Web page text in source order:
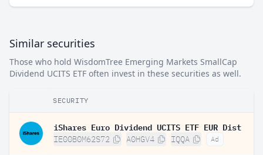
Similar securities
Those who hold WisdomTree Emerging Markets SmallCap
Dividend UCITS ETF often invest in these securities as well.
SECURITY
iShares Euro Dividend UCITS ETF EUR Dist
IE00B0M62S72 A0HGV4 IQQA Ad